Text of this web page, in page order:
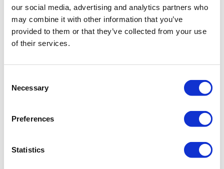
our social media, advertising and analytics partners who
may combine it with other information that you’ve
provided to them or that they’ve collected from your use
of their services.
Selection
Necessary
Preferences
Statistics